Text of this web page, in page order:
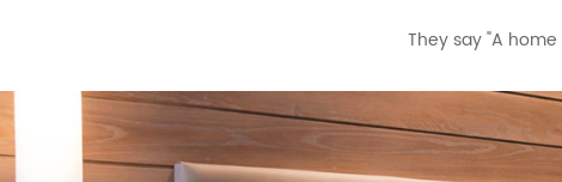
They say "A